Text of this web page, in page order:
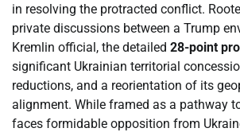
in resolving the protracted conflict.
private discussions between a Trump
Kremlin official, the detailed 28-point
significant Ukrainian territorial
reductions, and a reorientation of its
alignment. While framed as a pathway
faces formidable opposition from